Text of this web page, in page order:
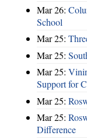
Mar 26:
School
Mar 25:
Mar 25:
Mar 25:
Support for
Mar 25:
Mar 25:
Difference